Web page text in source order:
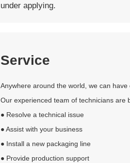
under applying.
Service
Anywhere around the world, we can
Our experienced team of technicians are
● Resolve a technical issue
● Assist with your business
● Install a new packaging line
● Provide production support